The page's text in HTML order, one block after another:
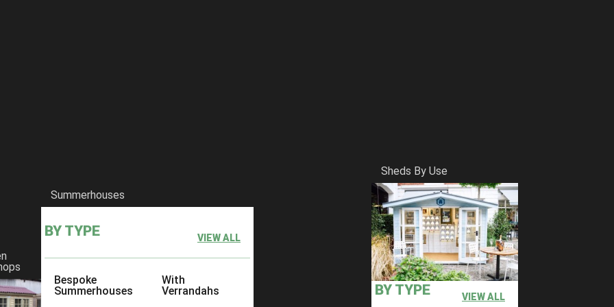
Summerhouses
BY TYPE VIEW ALL
Bespoke
Summerhouses
With
Verrandahs
Sheds By Use
BY TYPE VIEW ALL